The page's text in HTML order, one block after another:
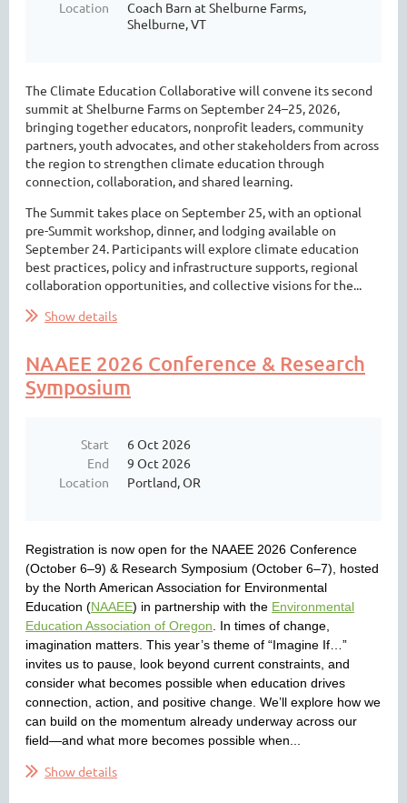
Location
Coach Barn at Shelburne Farms,
Shelburne, VT
The Climate Education Collaborative will convene its second
summit at Shelburne Farms on September 24–25, 2026,
bringing together educators, nonprofit leaders, community
partners, youth advocates, and other stakeholders from across
the region to strengthen climate education through
connection, collaboration, and shared learning.
The Summit takes place on September 25, with an optional
pre-Summit workshop, dinner, and lodging available on
September 24. Participants will explore climate education
best practices, policy and infrastructure supports, regional
collaboration opportunities, and collective visions for the...
Show details
NAAEE 2026 Conference & Research
Symposium
Start
6 Oct 2026
End
9 Oct 2026
Location
Portland, OR
Registration is now open for the NAAEE 2026 Conference
(October 6–9) & Research Symposium (October 6–7), hosted
by the North American Association for Environmental
Education (NAAEE) in partnership with the Environmental
Education Association of Oregon . In times of change,
imagination matters. This year’s theme of “Imagine If…”
invites us to pause, look beyond current constraints, and
consider what becomes possible when education drives
connection, action, and positive change. We’ll explore how we
can build on the momentum already underway across our
field—and what more becomes possible when...
Show details